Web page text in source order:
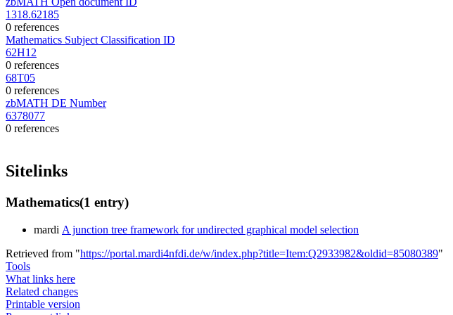
1318.62185
0 references
Mathematics Subject Classification ID
62H12
0 references
68T05
0 references
zbMATH DE Number
6378077
0 references
Sitelinks
Mathematics(1 entry)
mardi A junction tree framework for undirected graphical model selection
Retrieved from "https://portal.mardi4nfdi.de/w/index.php?title=Item:Q2933982&oldid=85080389"
Tools
What links here
Related changes
Printable version